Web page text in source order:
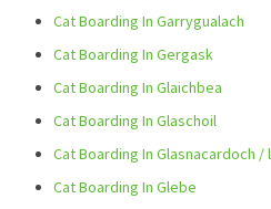
Cat Boarding In Garrygualach
Cat Boarding In Gergask
Cat Boarding In Glaichbea
Cat Boarding In Glaschoil
Cat Boarding In Glasnacardoch /
Cat Boarding In Glebe